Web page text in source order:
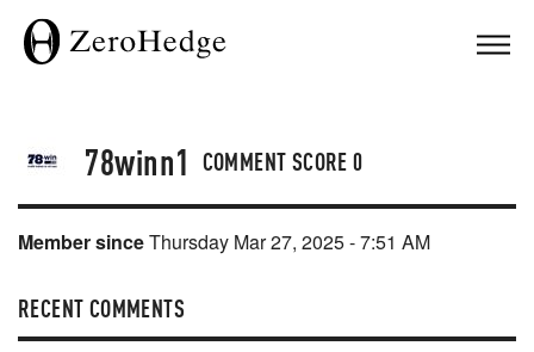
78winn1 COMMENT SCORE0
Member sinceThursday Mar 27, 2025 - 7:51 AM
RECENT COMMENTS